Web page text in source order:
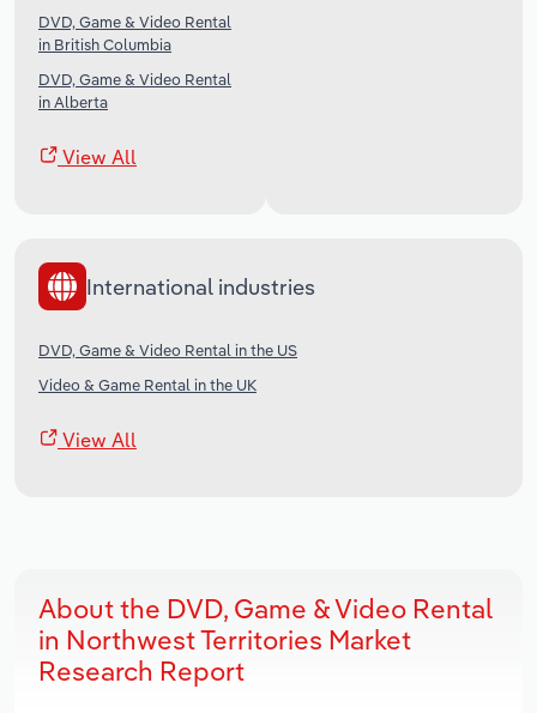
DVD, Game & Video Rental
in British Columbia
DVD, Game & Video Rental
in Alberta
View All
International industries
DVD, Game & Video Rental in the US
Video & Game Rental in the UK
View All
About the DVD, Game & Video Rental
in Northwest Territories Market
Research Report